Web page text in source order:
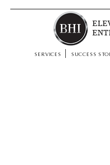
SERVICES SUCCESS